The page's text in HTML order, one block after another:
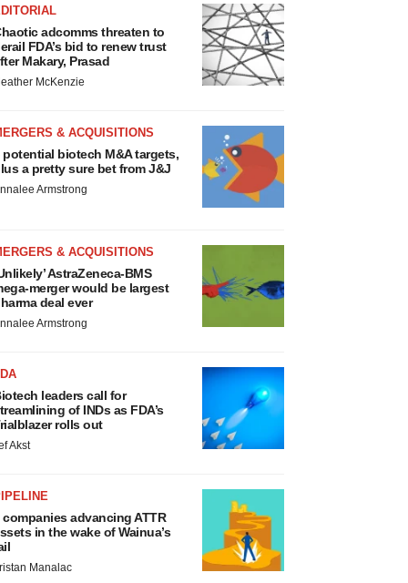
adcomms threaten to
FDA’s bid to renew trust
Makary, Prasad
McKenzie
& ACQUISITIONS
potential biotech M&A targets,
a pretty sure bet from J&J
Armstrong
& ACQUISITIONS
AstraZeneca-BMS
merger would be largest
deal ever
Armstrong
leaders call for
of INDs as FDA’s
rolls out
Akst
companies advancing ATTR
in the wake of Wainua’s
Manalac